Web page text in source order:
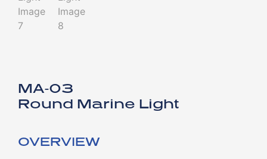
MA-03
Round Marine Light
OVERVIEW